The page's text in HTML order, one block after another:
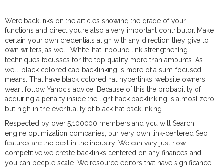
Were backlinks on the articles showing the grade of your
functions and direct you’re also a very important contributor. Make
certain your own credentials align with any direction they give to
own writers, as well. White-hat inbound link strengthening
techniques focusses for the top quality more than amounts. As
well, black colored cap backlinking is more of a sum-focused
means. That have black colored hat hyperlinks, website owners
wear’t follow Yahoo’s advice. Because of this the probability of
acquiring a penalty inside the light hack backlinking is almost zero
but high in the eventuality of black hat backlinking.
Respected by over 5,100000 members and you will Search
engine optimization companies, our very own link-centered Seo
features are the best in the industry. We can vary just how
competitive we create backlinks centered on any finances and
you can people scale. We resource editors that have significance